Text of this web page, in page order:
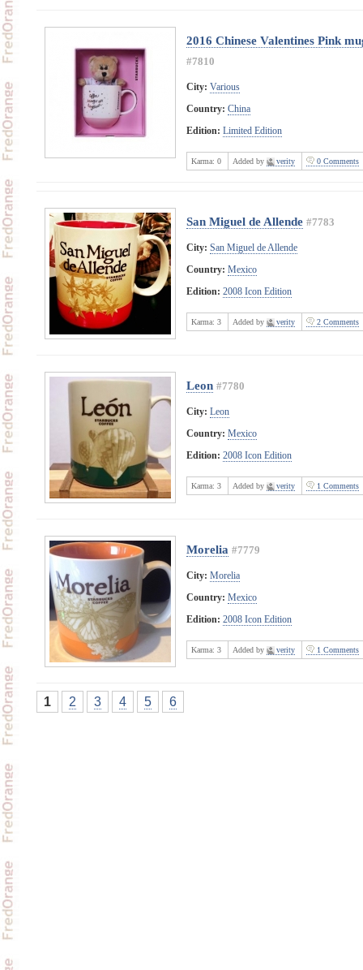
2016 Chinese Valentines Pink
#7810
City: Various
Country: China
Edition: Limited Edition
Karma: 0 Added by verity 0 Comments
San Miguel de Allende #7783
City: San Miguel de Allende
Country: Mexico
Edition: 2008 Icon Edition
Karma: 3 Added by verity 2 Comments
Leon #7780
City: Leon
Country: Mexico
Edition: 2008 Icon Edition
Karma: 3 Added by verity 1 Comments
Morelia #7779
City: Morelia
Country: Mexico
Edition: 2008 Icon Edition
Karma: 3 Added by verity 1 Comments
1 2 3 4 5 6